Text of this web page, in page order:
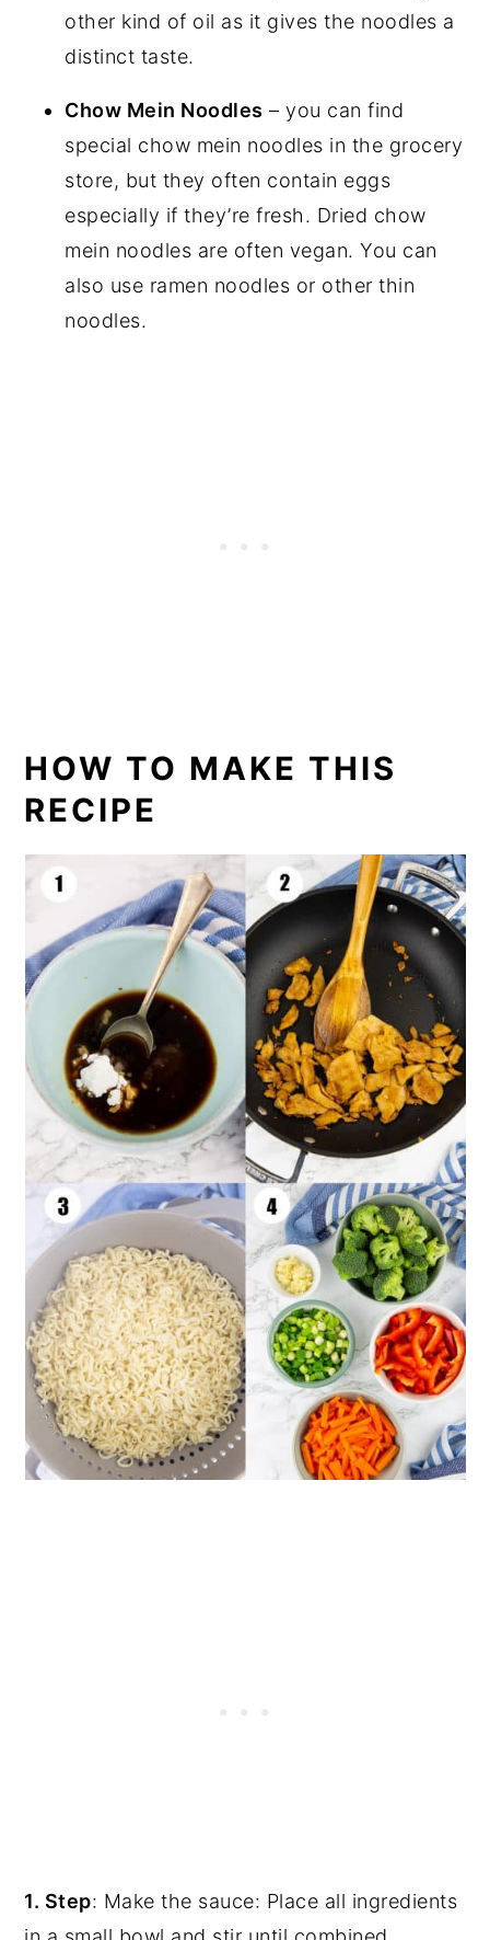
other kind of oil as it gives the noodles a
distinct taste.
Chow Mein Noodles – you can find
special chow mein noodles in the grocery
store, but they often contain eggs
especially if they’re fresh. Dried chow
mein noodles are often vegan. You can
also use ramen noodles or other thin
noodles.
HOW TO MAKE THIS
RECIPE
1. Step: Make the sauce: Place all ingredients